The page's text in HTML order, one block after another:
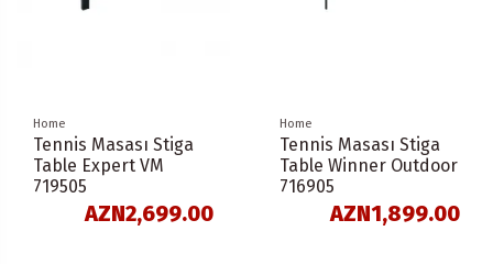
Home
Tennis Masası Stiga
Table Expert VM
719505
AZN2,699.00
Home
Tennis Masası Stiga
Table Winner Outdoor
716905
AZN1,899.00